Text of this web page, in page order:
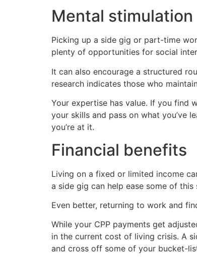
Mental stimulation
Picking up a side gig or part-time
plenty of opportunities for social
It can also encourage a structured
research indicates those who
Your expertise has value. If you find
your skills and pass on what you’ve
you’re at it.
Financial benefits
Living on a fixed or limited income
a side gig can help ease some of
Even better, returning to work and
While your CPP payments get
in the current cost of living crisis. A
and cross off some of your bucket-